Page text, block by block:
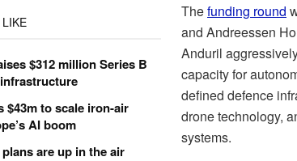
$312 million Series B
$43m to scale iron-air
AI boom
plans are up in the air
Thefunding round
and Andreessen
Anduril
capacity for
defined defence
drone technology,
systems.